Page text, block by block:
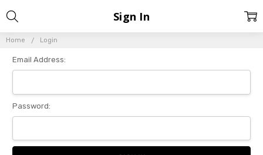
Home Login
Sign In
Email Address:
Password: